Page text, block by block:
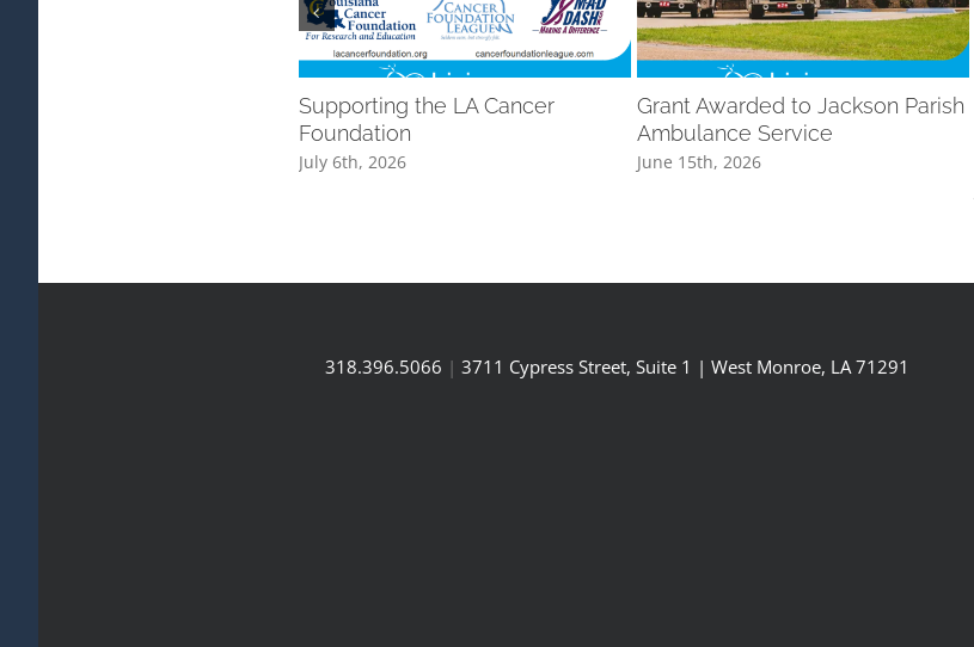
Supporting the LA Cancer
Foundation
July 6th, 2026
Grant Awarded to Jackson Parish
Ambulance Service
June 15th, 2026
318.396.5066 | 3711 Cypress Street, Suite 1 | West Monroe, LA 71291